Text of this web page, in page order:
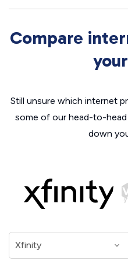
Compare
Still unsure which internet
some of our head-to-
down